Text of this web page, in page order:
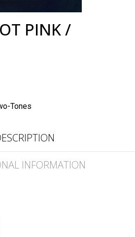
PINK /
Tones
INFORMATION